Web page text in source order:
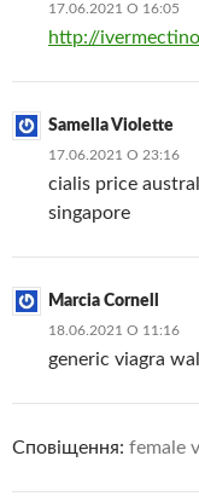
17.06.2021 О 16:05
http://
Samella Violette
17.06.2021 О 23:16
cialis price
singapore
Marcia Cornell
18.06.2021 О 11:16
generic viagra
Сповіщення: female